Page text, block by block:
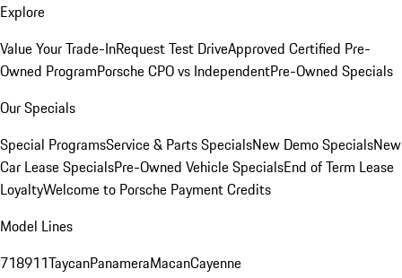
Explore
Value Your Trade-InRequest Test DriveApproved Certified Pre-
Owned ProgramPorsche CPO vs IndependentPre-Owned Specials
Our Specials
Special ProgramsService & Parts SpecialsNew Demo SpecialsNew
Car Lease SpecialsPre-Owned Vehicle SpecialsEnd of Term Lease
LoyaltyWelcome to Porsche Payment Credits
Model Lines
718911TaycanPanameraMacanCayenne